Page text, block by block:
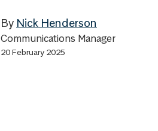
By Nick Henderson
Communications Manager
20 February 2025